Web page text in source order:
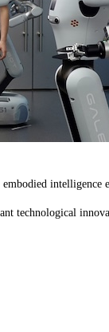
intelligence
technological